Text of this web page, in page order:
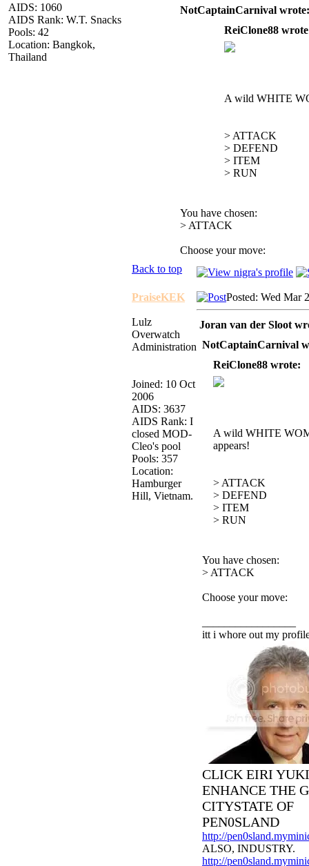
AIDS: 1060
AIDS Rank: W.T. Snacks
Pools: 42
Location: Bangkok,
Thailand
NotCaptainCarnival
ReiClone88
A wild WHITE
> ATTACK
> DEFEND
> ITEM
> RUN
You have chosen:
> ATTACK
Choose your move:
Back to top
PraiseKEK
Lulz
Overwatch
Administration
Joined: 10 Oct
2006
AIDS: 3637
AIDS Rank: I
closed MOD-
Cleo's pool
Pools: 357
Location:
Hamburger
Hill, Vietnam.
Posted: Wed Mar
Joran van der Sloot
NotCaptainCarnival
ReiClone88 wrote:
A wild WHITE
appears!
> ATTACK
> DEFEND
> ITEM
> RUN
You have chosen:
> ATTACK
Choose your move:
itt i whore out my
CLICK EIRI
ENHANCE THE
CITYSTATE OF
PEN0SLAND
http://
ALSO, INDUSTRY.
http://